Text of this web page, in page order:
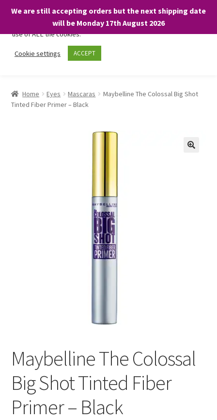
We are still accepting orders but the next shipping date
will be Monday 17th August 2026
Skip
Skip
About
child
Home Eyes Mascaras
Maybelline The Colossal Big Shot
Tinted Fiber Primer – Black
Maybelline The Colossal
Big Shot Tinted Fiber
Primer – Black
We only use necessary cookies on our website to facilitate your
visit and any purchases. By clicking “Accept”, you consent to the
use of ALL the cookies.
Cookie settings ACCEPT